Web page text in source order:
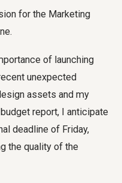
for the Marketing
of launching
unexpected
assets and my
report, I anticipate
deadline of Friday,
the quality of the